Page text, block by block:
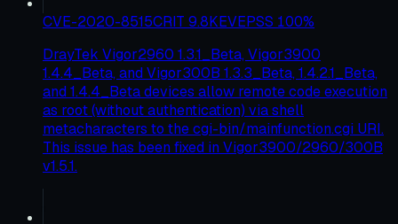
CVE-2020-8515CRIT 9.8KEVEPSS 100%
DrayTek Vigor2960 1.3.1_Beta, Vigor3900
1.4.4_Beta, and Vigor300B 1.3.3_Beta, 1.4.2.1_Beta,
and 1.4.4_Beta devices allow remote code execution
as root (without authentication) via shell
metacharacters to the cgi-bin/mainfunction.cgi URI.
This issue has been fixed in Vigor3900/2960/300B
v1.5.1.